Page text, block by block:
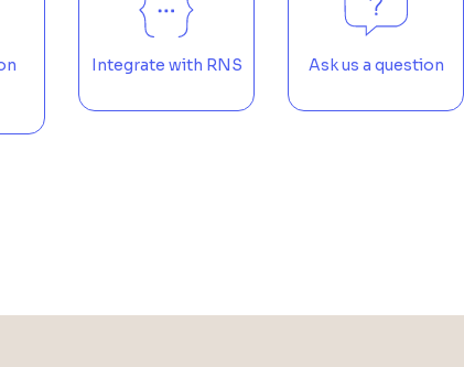
Integrate with RNS Ask us a question